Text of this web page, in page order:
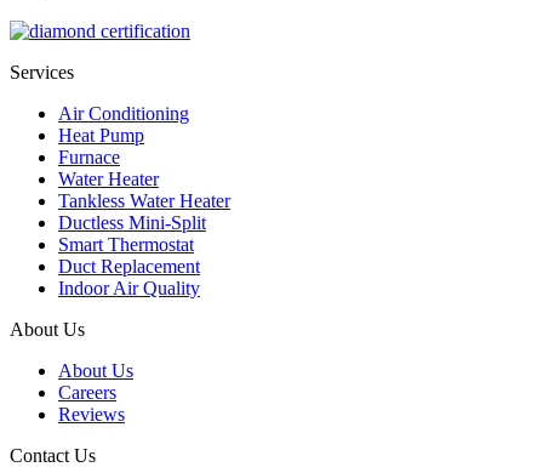
Services
Air Conditioning
Heat Pump
Furnace
Water Heater
Tankless Water Heater
Ductless Mini-Split
Smart Thermostat
Duct Replacement
Indoor Air Quality
About Us
About Us
Careers
Reviews
Contact Us